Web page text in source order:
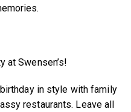
at Swensen’s!
in style with family
restaurants. Leave all